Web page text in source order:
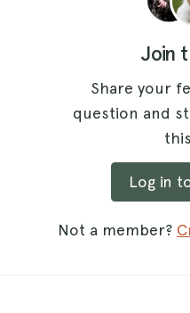
Join
Share your
question and
Log in
Not a member?